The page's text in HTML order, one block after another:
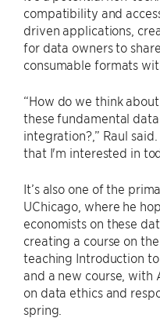
compatibility and
driven applications,
for data owners to
consumable formats
“How do we think
these fundamental
integration?,” Raul
that I'm interested in
It’s also one of the
UChicago, where he
economists on these
creating a course on
teaching Introduction
and a new course, with
on data ethics and
spring.